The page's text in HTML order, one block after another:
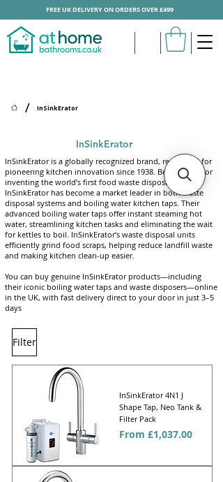
/ InSinkErator
FREE UK DELIVERY ON ORDERS OVER £499
InSinkErator
InSinkErator is a globally recognized brand, renowned for
pioneering kitchen innovation since 1938. Best known for
inventing the world’s first food waste disposal unit,
InSinkErator has become a market leader in both waste
disposal systems and boiling water kitchen taps. Their
advanced boiling water taps offer instant steaming hot
water, streamlining kitchen tasks and eliminating the wait
for kettles to boil InSinkErator’s waste disposal units
efficiently grind food scraps, helping reduce landfill waste
and making kitchen clean-up easier.
You can buy genuine InSinkErator products—including
their iconic boiling water taps and waste disposers—online
in the UK, with fast delivery direct to your door in just 3–5
days
Filter
InSinkErator 4N1 J
Shape Tap, Neo Tank &
Filter Pack
From £1,037.00
Sale Price